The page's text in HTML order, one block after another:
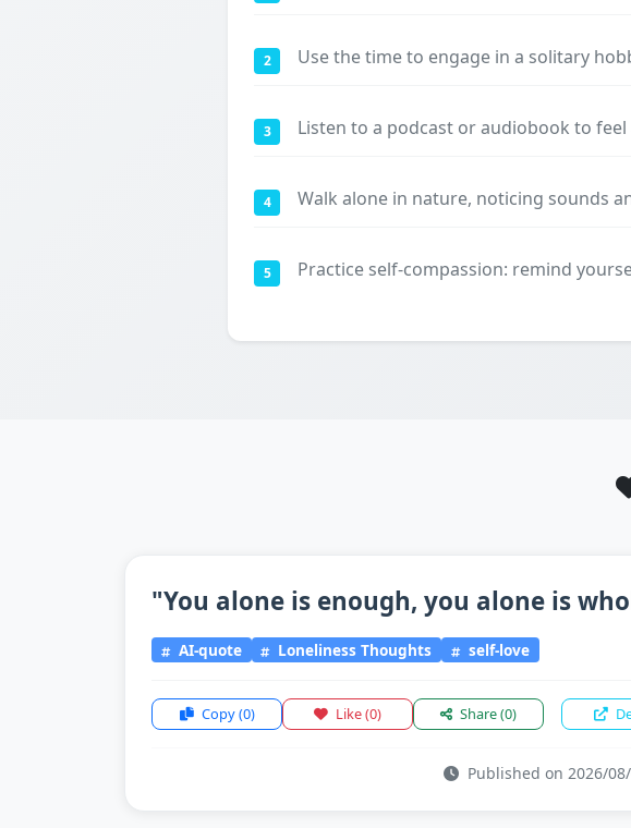
2 Use the time to engage in a solitary
3 Listen to a podcast or audiobook to
4 Walk alone in nature, noticing sounds
5 Practice self-compassion: remind
"You alone is enough, you alone is
AI-quote Loneliness Thoughts self-love
Copy(0) Like(0) Share(0)
Published on 2026/